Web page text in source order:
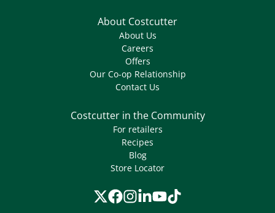
About Costcutter
About Us
Careers
Offers
Our Co-op Relationship
Contact Us
Costcutter in the Community
For retailers
Recipes
Blog
Store Locator